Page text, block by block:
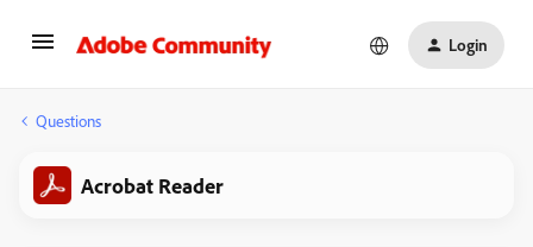
Login
Questions
Acrobat Reader